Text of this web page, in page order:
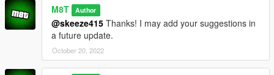
M8T Author
@skeeze415 Thanks! I may add your suggestions in
a future update.
October 20, 2022